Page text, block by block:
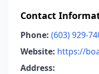
Contact
Phone: (603) 929-
Website: https://
Address: